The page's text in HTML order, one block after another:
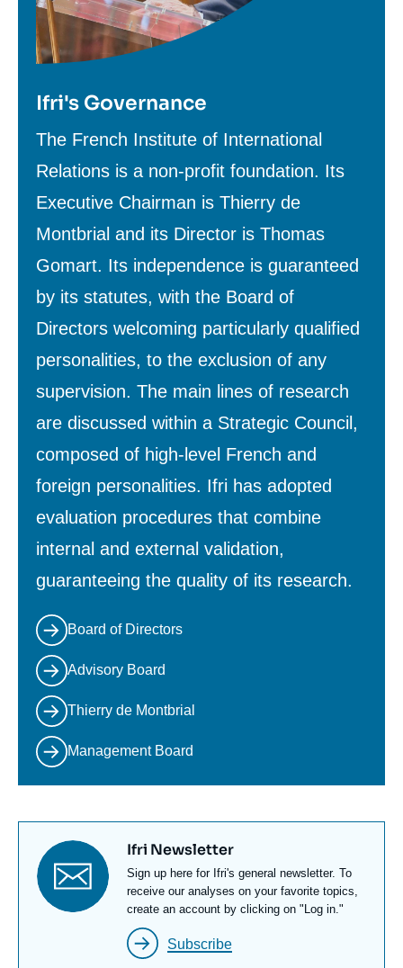
Ifri's Governance
Texte
de
contenu
The French Institute of International
Relations is a non-profit foundation. Its
Executive Chairman is Thierry de
Montbrial and its Director is Thomas
Gomart. Its independence is guaranteed
by its statutes, with the Board of
Directors welcoming particularly qualified
personalities, to the exclusion of any
supervision. The main lines of research
are discussed within a Strategic Council,
composed of high-level French and
foreign personalities. Ifri has adopted
evaluation procedures that combine
internal and external validation,
guaranteeing the quality of its research.
Board of Directors
Advisory Board
Thierry de Montbrial
Management Board
Titre
newsletter
Ifri Newsletter
Texte
Newsletter
Sign up here for Ifri's general newsletter. To
receive our analyses on your favorite topics,
create an account by clicking on "Log in."
Subscribe